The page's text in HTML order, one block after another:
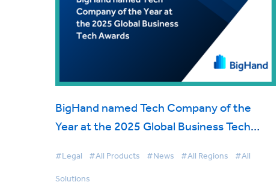
BigHand named Tech Company of the
Year at the 2025 Global Business Tech
#Legal #All Products #News #All Regions #All
Solutions